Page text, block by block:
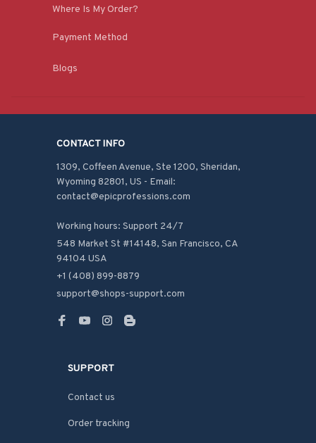
Where Is My Order?
Payment Method
Blogs
CONTACT INFO
1309, Coffeen Avenue, Ste 1200, Sheridan,
Wyoming 82801, US - Email:
contact@epicprofessions.com
Working hours: Support 24/7
548 Market St #14148, San Francisco, CA
94104 USA
+1 (408) 899-8879
support@shops-support.com
SUPPORT
Contact us
Order tracking